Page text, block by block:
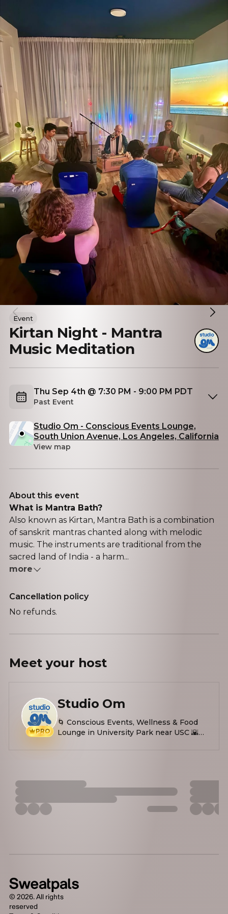
Event
Kirtan Night - Mantra
Music Meditation
Thu Sep 4th @ 7:30 PM - 9:00 PM PDT
Past Event
Studio Om - Conscious Events Lounge,
South Union Avenue, Los Angeles, California
View map
About this event
What is Mantra Bath?
Also known as Kirtan, Mantra Bath is a combination
of sanskrit mantras chanted along with melodic
music. The instruments are traditional from the
sacred land of India - a harm...
more
Cancellation policy
No refunds.
Meet your host
PRO
Studio Om
🌀 Conscious Events, Wellness & Food
Lounge in University Park near USC 🌇
© 2026. All rights
reserved